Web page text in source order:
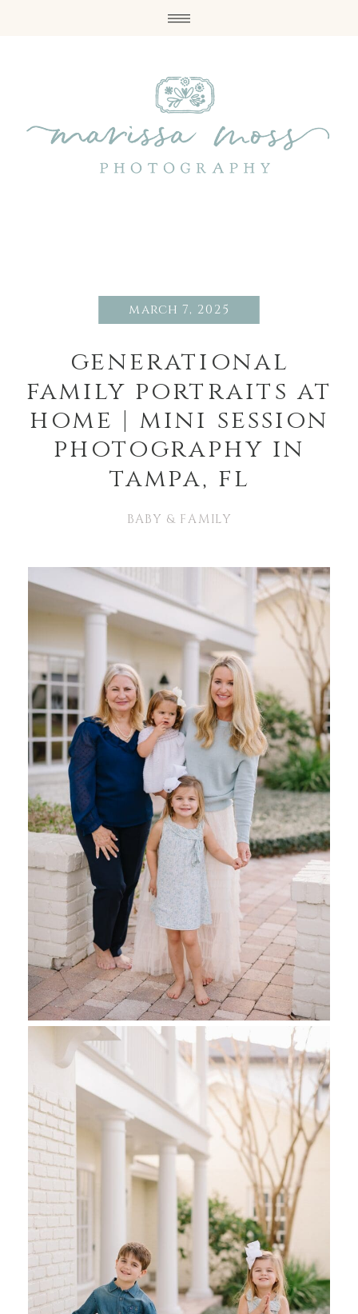
march 7, 2025
generational
family portraits at
home | mini session
photography in
tampa, fl
BABY & FAMILY